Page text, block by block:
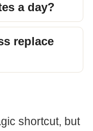
a day?
replace
shortcut, but